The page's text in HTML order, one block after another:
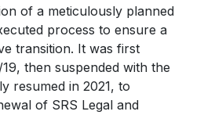
of a meticulously planned
process to ensure a
transition. It was first
then suspended with the
resumed in 2021, to
of SRS Legal and